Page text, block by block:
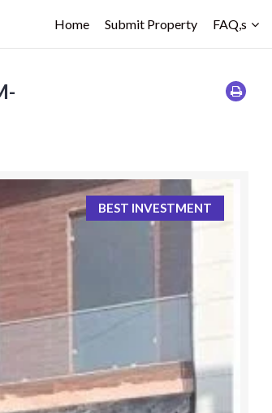
Home Submit Property FAQ,s
BEST INVESTMENT